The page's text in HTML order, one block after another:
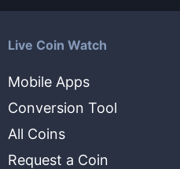
Live Coin Watch
Mobile Apps
Conversion Tool
All Coins
Request a Coin